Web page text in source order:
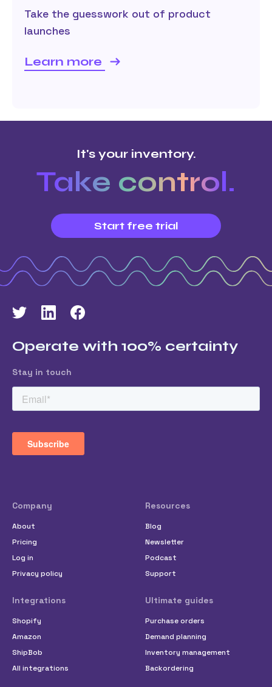
Take the guesswork out of product
launches
Learn more
It's your inventory.
Take control.
Start free trial
Operate with 100% certainty
Stay in touch
Company
About
Pricing
Log in
Privacy policy
Resources
Blog
Newsletter
Podcast
Support
Integrations
Shopify
Amazon
ShipBob
All integrations
Ultimate guides
Purchase orders
Demand planning
Inventory management
Backordering